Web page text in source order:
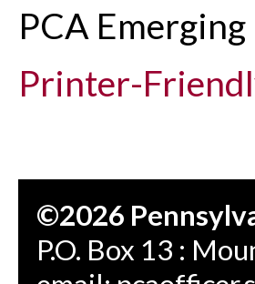
PCA
Printer-
©2026
P.O. Box 13 :